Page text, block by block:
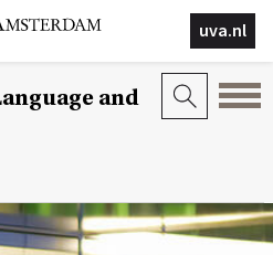
uva.nl
and